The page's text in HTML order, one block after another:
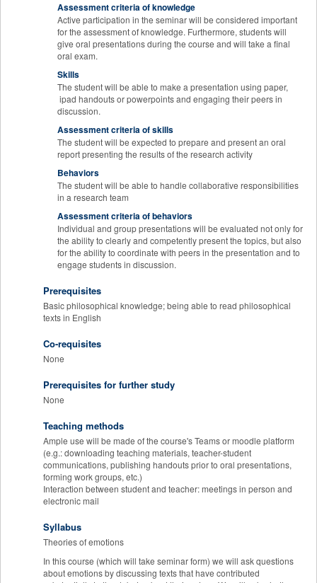
Assessment criteria of knowledge
Active participation in the seminar will be considered important
for the assessment of knowledge. Furthermore, students will
give oral presentations during the course and will take a final
oral exam.
Skills
The student will be able to make a presentation using paper,
ipad handouts or powerpoints and engaging their peers in
discussion.
Assessment criteria of skills
The student will be expected to prepare and present an oral
report presenting the results of the research activity
Behaviors
The student will be able to handle collaborative responsibilities
in a research team
Assessment criteria of behaviors
Individual and group presentations will be evaluated not only for
the ability to clearly and competently present the topics, but also
for the ability to coordinate with peers in the presentation and to
engage students in discussion.
Prerequisites
Basic philosophical knowledge; being able to read philosophical
texts in English
Co-requisites
None
Prerequisites for further study
None
Teaching methods
Ample use will be made of the course's Teams or moodle platform
(e.g.: downloading teaching materials, teacher-student
communications, publishing handouts prior to oral presentations,
forming work groups, etc.)
Interaction between student and teacher: meetings in person and
electronic mail
Syllabus
Theories of emotions
In this course (which will take seminar form) we will ask questions
about emotions by discussing texts that have contributed